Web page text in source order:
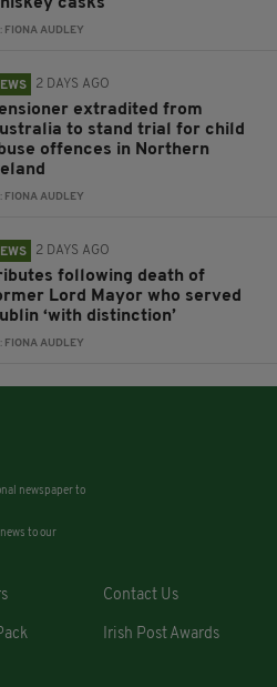
FIONA AUDLEY
2 DAYS AGO
extradited from
to stand trial for child
offences in Northern
FIONA AUDLEY
2 DAYS AGO
following death of
Lord Mayor who served
‘with distinction’
FIONA AUDLEY
newspaper to
to our
Contact Us
Irish Post Awards